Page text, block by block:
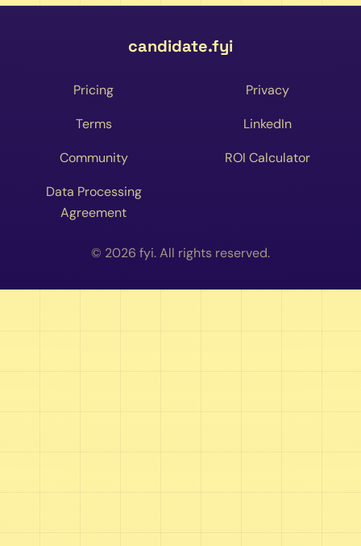
candidate.fyi
Pricing
Privacy
Terms
LinkedIn
Community
ROI Calculator
Data Processing
Agreement
© 2026 fyi. All rights reserved.